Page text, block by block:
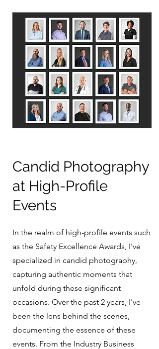
Candid Photography
at High-Profile
Events
In the realm of high-profile events such
as the Safety Excellence Awards, I've
specialized in candid photography,
capturing authentic moments that
unfold during these significant
occasions. Over the past 2 years, I've
been the lens behind the scenes,
documenting the essence of these
events. From the Industry Business